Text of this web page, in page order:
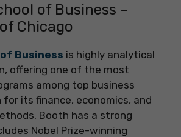
of Business –
Chicago
Business is highly analytical
offering one of the most
among top business
for its finance, economics, and
Booth has a strong
Nobel Prize-winning